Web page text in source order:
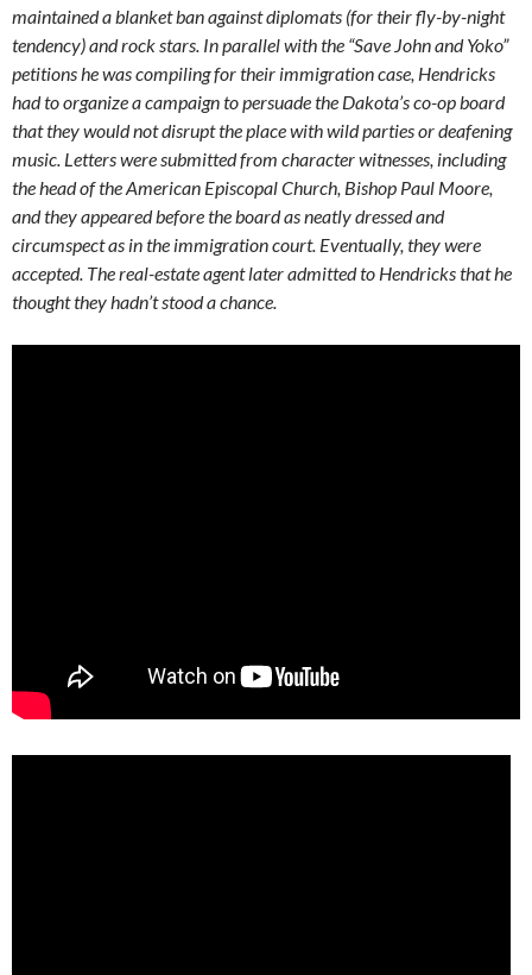
maintained a blanket ban against diplomats (for their fly-by-night
tendency) and rock stars. In parallel with the “Save John and Yoko”
petitions he was compiling for their immigration case, Hendricks
had to organize a campaign to persuade the Dakota’s co-op board
that they would not disrupt the place with wild parties or deafening
music. Letters were submitted from character witnesses, including
the head of the American Episcopal Church, Bishop Paul Moore,
and they appeared before the board as neatly dressed and
circumspect as in the immigration court. Eventually, they were
accepted. The real-estate agent later admitted to Hendricks that he
thought they hadn’t stood a chance.